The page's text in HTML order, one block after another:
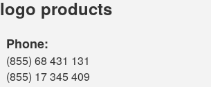
logo products
Phone:
(855) 68 431 131
(855) 17 345 409